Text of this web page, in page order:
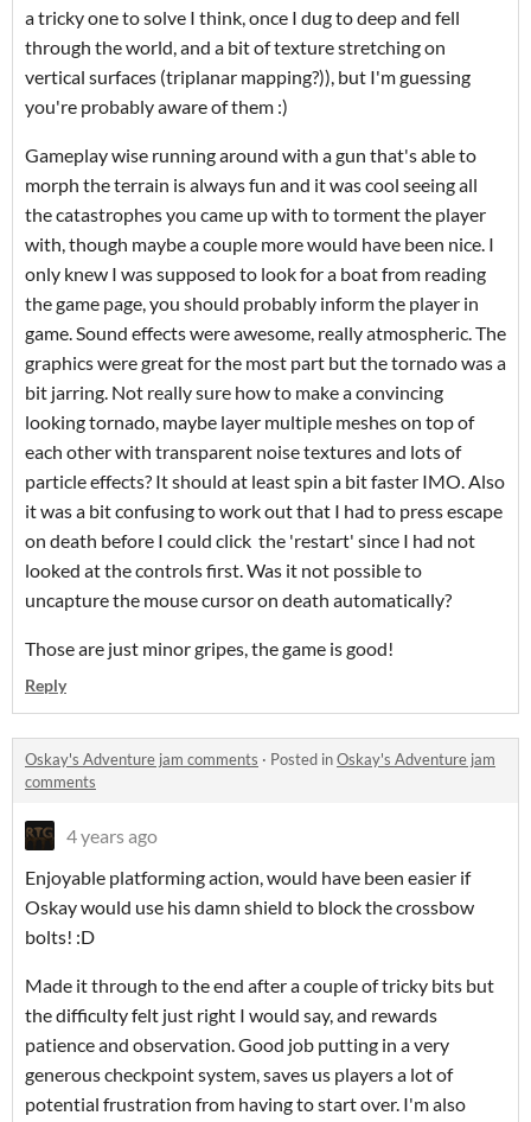
a tricky one to solve I think, once I dug to deep and fell
through the world, and a bit of texture stretching on
vertical surfaces (triplanar mapping?)), but I'm guessing
you're probably aware of them :)
Gameplay wise running around with a gun that's able to
morph the terrain is always fun and it was cool seeing all
the catastrophes you came up with to torment the player
with, though maybe a couple more would have been nice. I
only knew I was supposed to look for a boat from reading
the game page, you should probably inform the player in
game. Sound effects were awesome, really atmospheric. The
graphics were great for the most part but the tornado was a
bit jarring. Not really sure how to make a convincing
looking tornado, maybe layer multiple meshes on top of
each other with transparent noise textures and lots of
particle effects? It should at least spin a bit faster IMO. Also
it was a bit confusing to work out that I had to press escape
on death before I could click the 'restart' since I had not
looked at the controls first. Was it not possible to
uncapture the mouse cursor on death automatically?
Those are just minor gripes, the game is good!
Reply
Oskay's Adventure jam comments · Posted inOskay's Adventure jam
comments
4 years ago
Enjoyable platforming action, would have been easier if
Oskay would use his damn shield to block the crossbow
bolts! :D
Made it through to the end after a couple of tricky bits but
the difficulty felt just right I would say, and rewards
patience and observation. Good job putting in a very
generous checkpoint system, saves us players a lot of
potential frustration from having to start over. I'm also